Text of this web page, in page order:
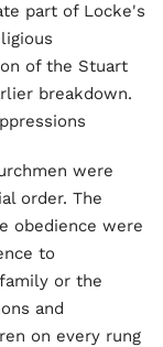
part of Locke's
of the Stuart
breakdown.
were
order. The
obedience were
to
or the
and
on every rung